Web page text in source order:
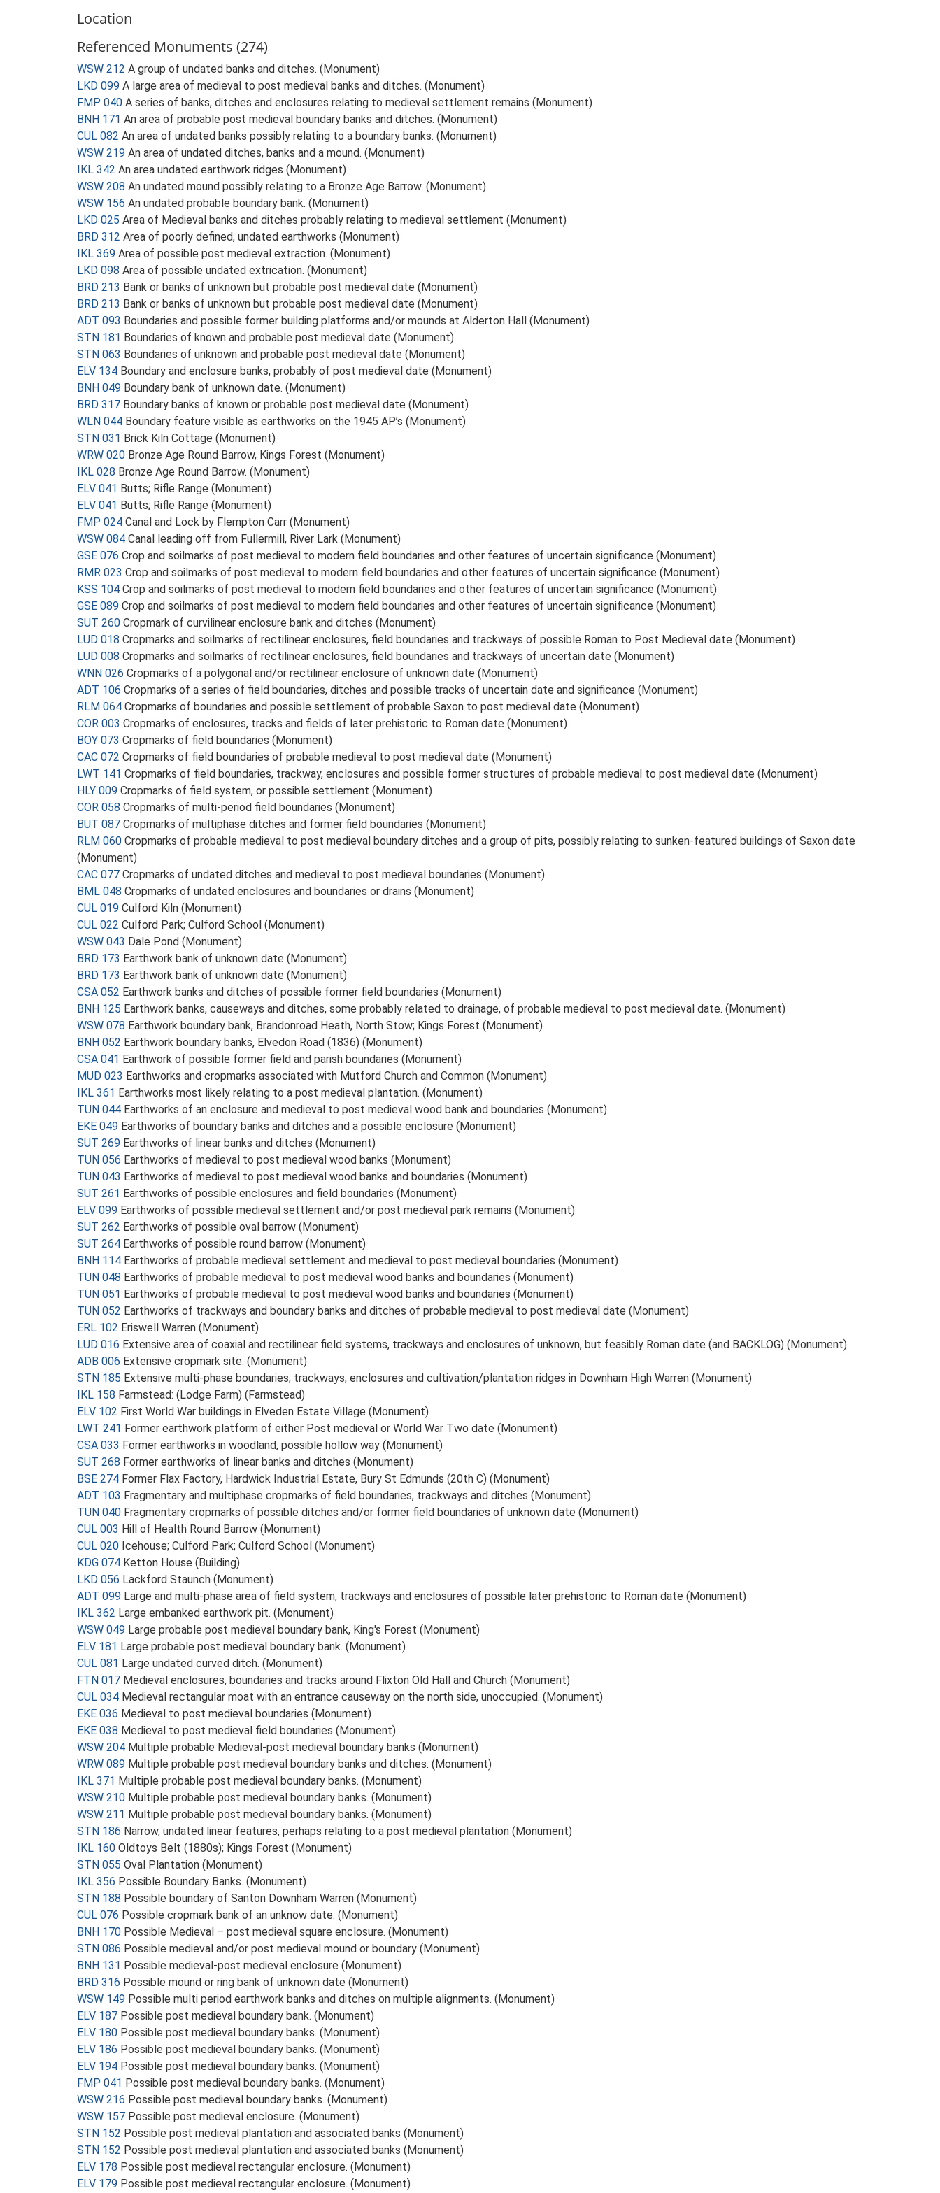
Location
Referenced Monuments (274)
WSW 212 A group of undated banks and ditches. (Monument)
LKD 099 A large area of medieval to post medieval banks and ditches. (Monument)
FMP 040 A series of banks, ditches and enclosures relating to medieval settlement remains (Monument)
BNH 171 An area of probable post medieval boundary banks and ditches. (Monument)
CUL 082 An area of undated banks possibly relating to a boundary banks. (Monument)
WSW 219 An area of undated ditches, banks and a mound. (Monument)
IKL 342 An area undated earthwork ridges (Monument)
WSW 208 An undated mound possibly relating to a Bronze Age Barrow. (Monument)
WSW 156 An undated probable boundary bank. (Monument)
LKD 025 Area of Medieval banks and ditches probably relating to medieval settlement (Monument)
BRD 312 Area of poorly defined, undated earthworks (Monument)
IKL 369 Area of possible post medieval extraction. (Monument)
LKD 098 Area of possible undated extrication. (Monument)
BRD 213 Bank or banks of unknown but probable post medieval date (Monument)
BRD 213 Bank or banks of unknown but probable post medieval date (Monument)
ADT 093 Boundaries and possible former building platforms and/or mounds at Alderton Hall (Monument)
STN 181 Boundaries of known and probable post medieval date (Monument)
STN 063 Boundaries of unknown and probable post medieval date (Monument)
ELV 134 Boundary and enclosure banks, probably of post medieval date (Monument)
BNH 049 Boundary bank of unknown date. (Monument)
BRD 317 Boundary banks of known or probable post medieval date (Monument)
WLN 044 Boundary feature visible as earthworks on the 1945 AP’s (Monument)
STN 031 Brick Kiln Cottage (Monument)
WRW 020 Bronze Age Round Barrow, Kings Forest (Monument)
IKL 028 Bronze Age Round Barrow. (Monument)
ELV 041 Butts; Rifle Range (Monument)
ELV 041 Butts; Rifle Range (Monument)
FMP 024 Canal and Lock by Flempton Carr (Monument)
WSW 084 Canal leading off from Fullermill, River Lark (Monument)
GSE 076 Crop and soilmarks of post medieval to modern field boundaries and other features of uncertain significance (Monument)
RMR 023 Crop and soilmarks of post medieval to modern field boundaries and other features of uncertain significance (Monument)
KSS 104 Crop and soilmarks of post medieval to modern field boundaries and other features of uncertain significance (Monument)
GSE 089 Crop and soilmarks of post medieval to modern field boundaries and other features of uncertain significance (Monument)
SUT 260 Cropmark of curvilinear enclosure bank and ditches (Monument)
LUD 018 Cropmarks and soilmarks of rectilinear enclosures, field boundaries and trackways of possible Roman to Post Medieval date (Monument)
LUD 008 Cropmarks and soilmarks of rectilinear enclosures, field boundaries and trackways of uncertain date (Monument)
WNN 026 Cropmarks of a polygonal and/or rectilinear enclosure of unknown date (Monument)
ADT 106 Cropmarks of a series of field boundaries, ditches and possible tracks of uncertain date and significance (Monument)
RLM 064 Cropmarks of boundaries and possible settlement of probable Saxon to post medieval date (Monument)
COR 003 Cropmarks of enclosures, tracks and fields of later prehistoric to Roman date (Monument)
BOY 073 Cropmarks of field boundaries (Monument)
CAC 072 Cropmarks of field boundaries of probable medieval to post medieval date (Monument)
LWT 141 Cropmarks of field boundaries, trackway, enclosures and possible former structures of probable medieval to post medieval date (Monument)
HLY 009 Cropmarks of field system, or possible settlement (Monument)
COR 058 Cropmarks of multi-period field boundaries (Monument)
BUT 087 Cropmarks of multiphase ditches and former field boundaries (Monument)
RLM 060 Cropmarks of probable medieval to post medieval boundary ditches and a group of pits, possibly relating to sunken-featured buildings of Saxon date
(Monument)
CAC 077 Cropmarks of undated ditches and medieval to post medieval boundaries (Monument)
BML 048 Cropmarks of undated enclosures and boundaries or drains (Monument)
CUL 019 Culford Kiln (Monument)
CUL 022 Culford Park; Culford School (Monument)
WSW 043 Dale Pond (Monument)
BRD 173 Earthwork bank of unknown date (Monument)
BRD 173 Earthwork bank of unknown date (Monument)
CSA 052 Earthwork banks and ditches of possible former field boundaries (Monument)
BNH 125 Earthwork banks, causeways and ditches, some probably related to drainage, of probable medieval to post medieval date. (Monument)
WSW 078 Earthwork boundary bank, Brandonroad Heath, North Stow; Kings Forest (Monument)
BNH 052 Earthwork boundary banks, Elvedon Road (1836) (Monument)
CSA 041 Earthwork of possible former field and parish boundaries (Monument)
MUD 023 Earthworks and cropmarks associated with Mutford Church and Common (Monument)
IKL 361 Earthworks most likely relating to a post medieval plantation. (Monument)
TUN 044 Earthworks of an enclosure and medieval to post medieval wood bank and boundaries (Monument)
EKE 049 Earthworks of boundary banks and ditches and a possible enclosure (Monument)
SUT 269 Earthworks of linear banks and ditches (Monument)
TUN 056 Earthworks of medieval to post medieval wood banks (Monument)
TUN 043 Earthworks of medieval to post medieval wood banks and boundaries (Monument)
SUT 261 Earthworks of possible enclosures and field boundaries (Monument)
ELV 099 Earthworks of possible medieval settlement and/or post medieval park remains (Monument)
SUT 262 Earthworks of possible oval barrow (Monument)
SUT 264 Earthworks of possible round barrow (Monument)
BNH 114 Earthworks of probable medieval settlement and medieval to post medieval boundaries (Monument)
TUN 048 Earthworks of probable medieval to post medieval wood banks and boundaries (Monument)
TUN 051 Earthworks of probable medieval to post medieval wood banks and boundaries (Monument)
TUN 052 Earthworks of trackways and boundary banks and ditches of probable medieval to post medieval date (Monument)
ERL 102 Eriswell Warren (Monument)
LUD 016 Extensive area of coaxial and rectilinear field systems, trackways and enclosures of unknown, but feasibly Roman date (and BACKLOG) (Monument)
ADB 006 Extensive cropmark site. (Monument)
STN 185 Extensive multi-phase boundaries, trackways, enclosures and cultivation/plantation ridges in Downham High Warren (Monument)
IKL 158 Farmstead: (Lodge Farm) (Farmstead)
ELV 102 First World War buildings in Elveden Estate Village (Monument)
LWT 241 Former earthwork platform of either Post medieval or World War Two date (Monument)
CSA 033 Former earthworks in woodland, possible hollow way (Monument)
SUT 268 Former earthworks of linear banks and ditches (Monument)
BSE 274 Former Flax Factory, Hardwick Industrial Estate, Bury St Edmunds (20th C) (Monument)
ADT 103 Fragmentary and multiphase cropmarks of field boundaries, trackways and ditches (Monument)
TUN 040 Fragmentary cropmarks of possible ditches and/or former field boundaries of unknown date (Monument)
CUL 003 Hill of Health Round Barrow (Monument)
CUL 020 Icehouse; Culford Park; Culford School (Monument)
KDG 074 Ketton House (Building)
LKD 056 Lackford Staunch (Monument)
ADT 099 Large and multi-phase area of field system, trackways and enclosures of possible later prehistoric to Roman date (Monument)
IKL 362 Large embanked earthwork pit. (Monument)
WSW 049 Large probable post medieval boundary bank, King's Forest (Monument)
ELV 181 Large probable post medieval boundary bank. (Monument)
CUL 081 Large undated curved ditch. (Monument)
FTN 017 Medieval enclosures, boundaries and tracks around Flixton Old Hall and Church (Monument)
CUL 034 Medieval rectangular moat with an entrance causeway on the north side, unoccupied. (Monument)
EKE 036 Medieval to post medieval boundaries (Monument)
EKE 038 Medieval to post medieval field boundaries (Monument)
WSW 204 Multiple probable Medieval-post medieval boundary banks (Monument)
WRW 089 Multiple probable post medieval boundary banks and ditches. (Monument)
IKL 371 Multiple probable post medieval boundary banks. (Monument)
WSW 210 Multiple probable post medieval boundary banks. (Monument)
WSW 211 Multiple probable post medieval boundary banks. (Monument)
STN 186 Narrow, undated linear features, perhaps relating to a post medieval plantation (Monument)
IKL 160 Oldtoys Belt (1880s); Kings Forest (Monument)
STN 055 Oval Plantation (Monument)
IKL 356 Possible Boundary Banks. (Monument)
STN 188 Possible boundary of Santon Downham Warren (Monument)
CUL 076 Possible cropmark bank of an unknow date. (Monument)
BNH 170 Possible Medieval – post medieval square enclosure. (Monument)
STN 086 Possible medieval and/or post medieval mound or boundary (Monument)
BNH 131 Possible medieval-post medieval enclosure (Monument)
BRD 316 Possible mound or ring bank of unknown date (Monument)
WSW 149 Possible multi period earthwork banks and ditches on multiple alignments. (Monument)
ELV 187 Possible post medieval boundary bank. (Monument)
ELV 180 Possible post medieval boundary banks. (Monument)
ELV 186 Possible post medieval boundary banks. (Monument)
ELV 194 Possible post medieval boundary banks. (Monument)
FMP 041 Possible post medieval boundary banks. (Monument)
WSW 216 Possible post medieval boundary banks. (Monument)
WSW 157 Possible post medieval enclosure. (Monument)
STN 152 Possible post medieval plantation and associated banks (Monument)
STN 152 Possible post medieval plantation and associated banks (Monument)
ELV 178 Possible post medieval rectangular enclosure. (Monument)
ELV 179 Possible post medieval rectangular enclosure. (Monument)